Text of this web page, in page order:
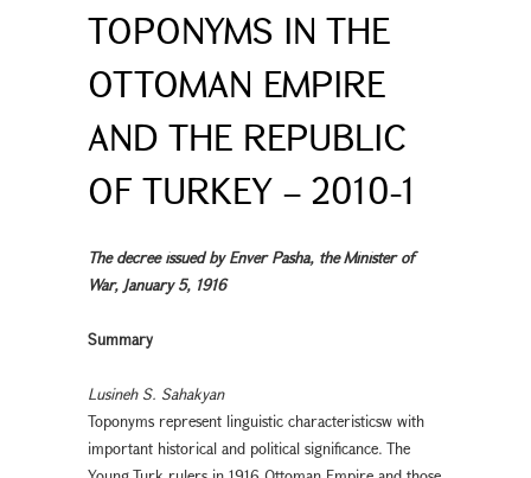
TOPONYMS IN THE
OTTOMAN EMPIRE
AND THE REPUBLIC
OF TURKEY – 2010-1
The decree issued by Enver Pasha, the Minister of
War, January 5, 1916
Summary
Lusineh S. Sahakyan
Toponyms represent linguistic characteristicsw with
important historical and political significance. The